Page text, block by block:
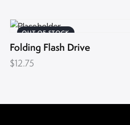
OUT OF STOCK
Folding Flash Drive
$12.75